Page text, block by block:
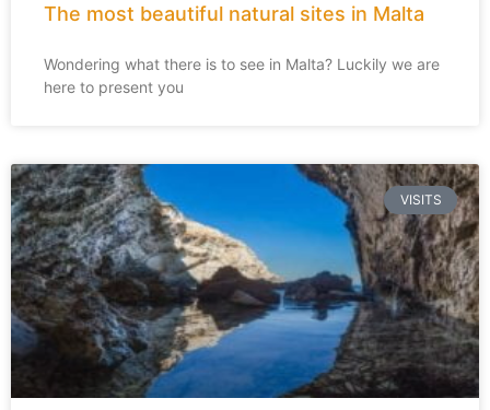
The most beautiful natural sites in Malta
Wondering what there is to see in Malta? Luckily we are
here to present you
VISITS